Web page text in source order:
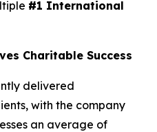
#1 International
Charitable Success
delivered
with the company
an average of